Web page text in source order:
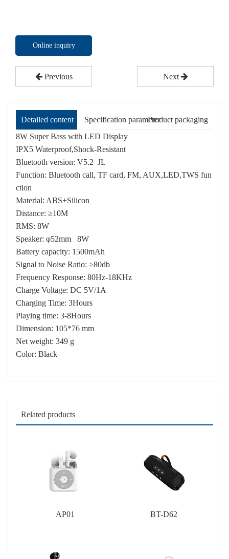
Online inquiry
Previous Next
Detailed content Specification parameterProduct packaging
8W Super Bass with LED Display
IPX5 Waterproof,Shock-Resistant
Bluetooth version: V5.2 JL
Function: Bluetooth call, TF card, FM, AUX,LED,TWS fun
ction
Material: ABS+Silicon
Distance: ≥10M
RMS: 8W
Speaker: φ52mm 8W
Battery capacity: 1500mAh
Signal to Noise Ratio: ≥80db
Frequency Response: 80Hz-18KHz
Charge Voltage: DC 5V/1A
Charging Time: 3Hours
Playing time: 3-8Hours
Dimension: 105*76 mm
Net weight: 349 g
Color: Black
Related products
AP01 BT-D62